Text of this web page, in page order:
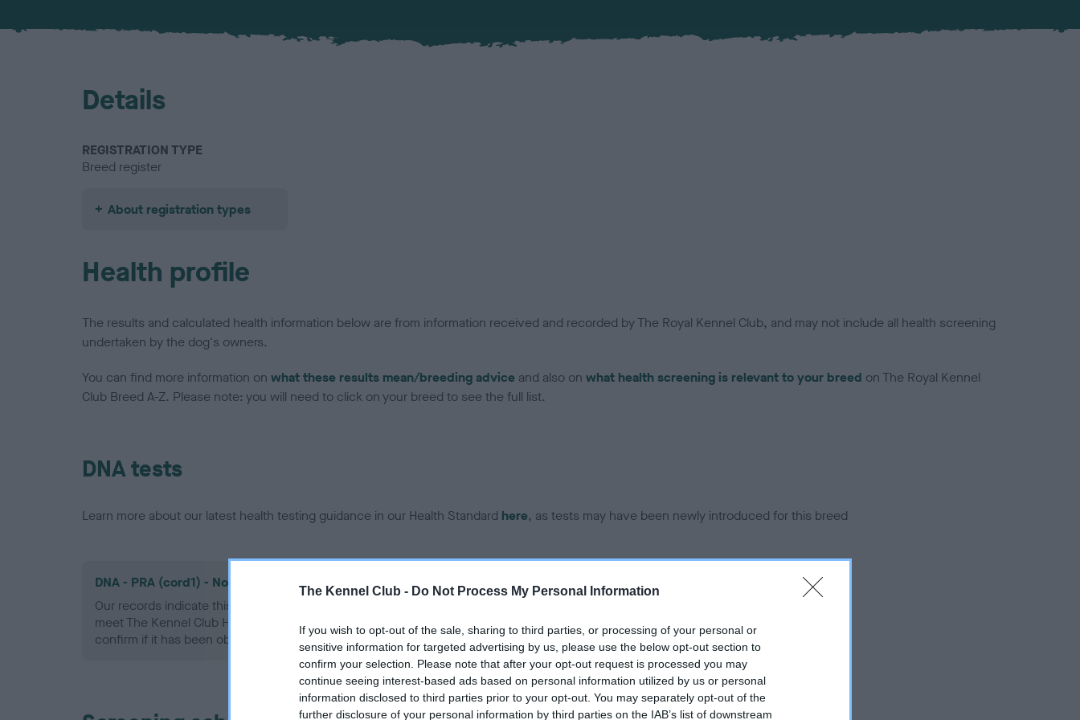
The Kennel Club - Do Not Process My Personal Information
If you wish to opt-out of the sale, sharing to third parties, or processing of your personal or
sensitive information for targeted advertising by us, please use the below opt-out section to
confirm your selection. Please note that after your opt-out request is processed you may
continue seeing interest-based ads based on personal information utilized by us or personal
information disclosed to third parties prior to your opt-out. You may separately opt-out of the
further disclosure of your personal information by third parties on the IAB’s list of downstream
Details
REGISTRATION TYPE
Breed register
About registration types
Health profile
The results and calculated health information below are from information received and recorded by The Royal Kennel Club, and may not include all health screening
undertaken by the dog's owners.
You can find more information on what these results mean/breeding advice and also on what health screening is relevant to your breed on The Royal Kennel
Club Breed A-Z. Please note: you will need to click on your breed to see the full list.
DNA tests
Learn more about our latest health testing guidance in our Health Standard here, as tests may have been newly introduced for this breed
DNA - PRA (cord1) - No Record Held
Our records indicate this health result is not recorded on our system to
meet The Kennel Club Health Standard. Please contact the owner to
confirm if it has been obtained.